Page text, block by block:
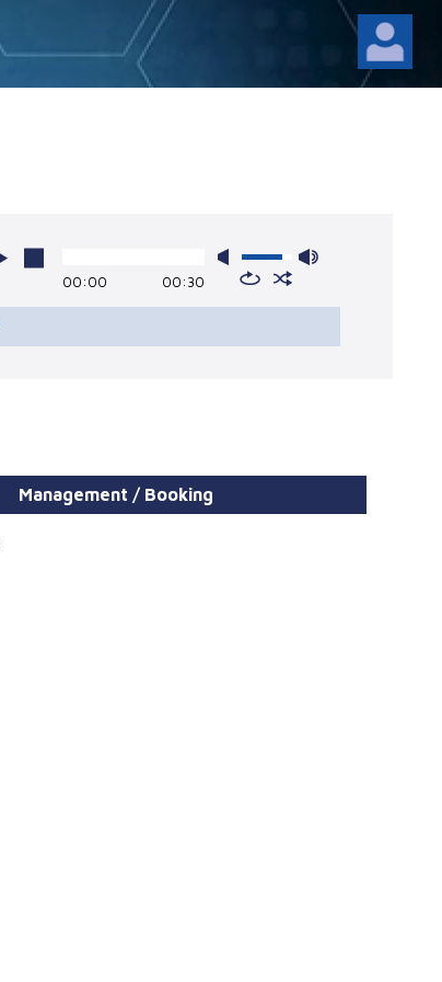
00:00 00:30
Management / Booking